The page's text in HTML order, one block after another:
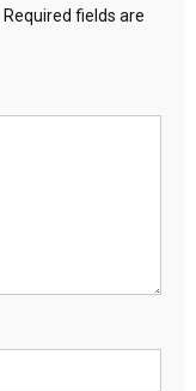
Required fields are